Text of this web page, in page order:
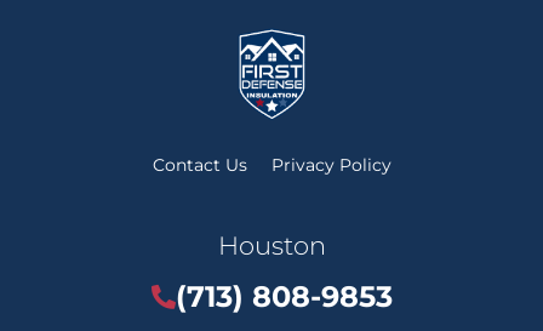
Contact Us Privacy Policy
Houston
(713) 808-9853